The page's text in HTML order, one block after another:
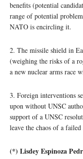
benefits (potential
range of potential
NATO is encircling it.
2. The missile shield in
(weighing the risks of a
a new nuclear arms race
3. Foreign interventions
upon without UNSC
support of a UNSC
leave the chaos of a
(*) Lisdey Espinoza